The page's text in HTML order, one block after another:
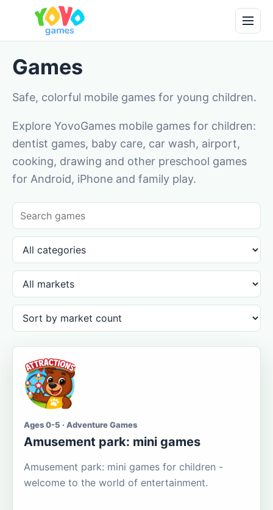
Games
Safe, colorful mobile games for young children.
Explore YovoGames mobile games for children:
dentist games, baby care, car wash, airport,
cooking, drawing and other preschool games
for Android, iPhone and family play.
Ages 0-5 · Adventure Games
Amusement park: mini games
Amusement park: mini games for children -
welcome to the world of entertainment.